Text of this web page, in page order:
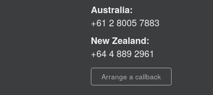
Australia:
+61 2 8005 7883
New Zealand:
+64 4 889 2961
Arrange a callback